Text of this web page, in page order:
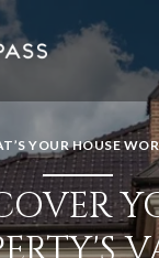
YOUR HOUSE